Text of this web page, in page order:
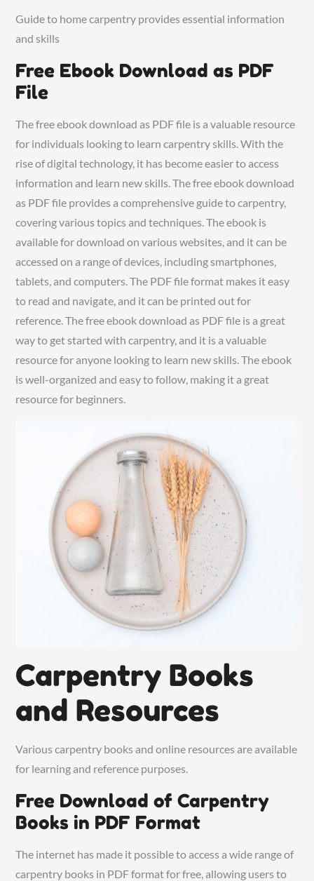
Guide to home carpentry provides essential information
and skills
Free Ebook Download as PDF
File
The free ebook download as PDF file is a valuable resource
for individuals looking to learn carpentry skills. With the
rise of digital technology, it has become easier to access
information and learn new skills. The free ebook download
as PDF file provides a comprehensive guide to carpentry,
covering various topics and techniques. The ebook is
available for download on various websites, and it can be
accessed on a range of devices, including smartphones,
tablets, and computers. The PDF file format makes it easy
to read and navigate, and it can be printed out for
reference. The free ebook download as PDF file is a great
way to get started with carpentry, and it is a valuable
resource for anyone looking to learn new skills. The ebook
is well-organized and easy to follow, making it a great
resource for beginners.
Carpentry Books
and Resources
Various carpentry books and online resources are available
for learning and reference purposes.
Free Download of Carpentry
Books in PDF Format
The internet has made it possible to access a wide range of
carpentry books in PDF format for free, allowing users to